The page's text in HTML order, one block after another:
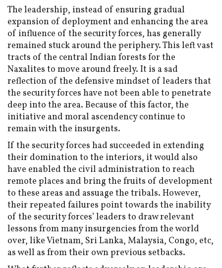
The leadership, instead of ensuring gradual
expansion of deployment and enhancing the area
of influence of the security forces, has generally
remained stuck around the periphery. This left vast
tracts of the central Indian forests for the
Naxalites to move around freely. It is a sad
reflection of the defensive mindset of leaders that
the security forces have not been able to penetrate
deep into the area. Because of this factor, the
initiative and moral ascendency continue to
remain with the insurgents.
If the security forces had succeeded in extending
their domination to the interiors, it would also
have enabled the civil administration to reach
remote places and bring the fruits of development
to these areas and assuage the tribals. However,
their repeated failures point towards the inability
of the security forces’ leaders to draw relevant
lessons from many insurgencies from the world
over, like Vietnam, Sri Lanka, Malaysia, Congo, etc,
as well as from their own previous setbacks.